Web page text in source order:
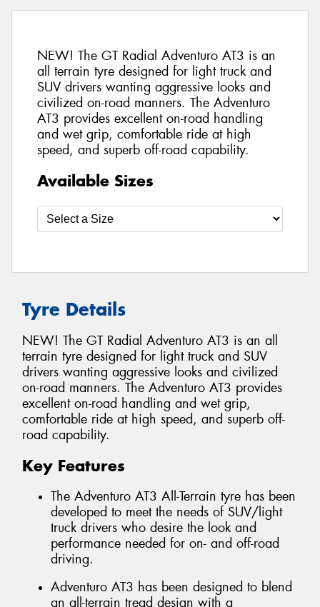
NEW! The GT Radial Adventuro AT3 is an
all terrain tyre designed for light truck and
SUV drivers wanting aggressive looks and
civilized on-road manners. The Adventuro
AT3 provides excellent on-road handling
and wet grip, comfortable ride at high
speed, and superb off-road capability.
Available Sizes
Tyre Details
NEW! The GT Radial Adventuro AT3 is an all
terrain tyre designed for light truck and SUV
drivers wanting aggressive looks and civilized
on-road manners. The Adventuro AT3 provides
excellent on-road handling and wet grip,
comfortable ride at high speed, and superb off-
road capability.
Key Features
The Adventuro AT3 All-Terrain tyre has been
developed to meet the needs of SUV/light
truck drivers who desire the look and
performance needed for on- and off-road
driving.
Adventuro AT3 has been designed to blend
an all-terrain tread design with a